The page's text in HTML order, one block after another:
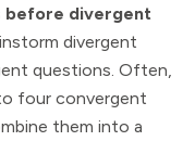
before divergent
divergent
questions. Often,
four convergent
them into a